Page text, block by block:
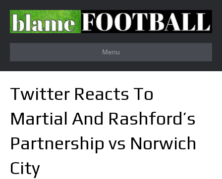
Menu
Twitter Reacts To
Martial And Rashford’s
Partnership vs Norwich
City